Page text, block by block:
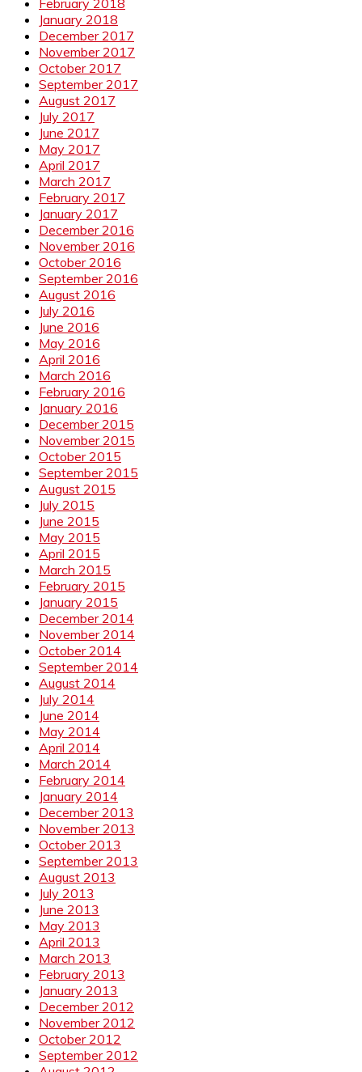
January 2018
December 2017
November 2017
October 2017
September 2017
August 2017
July 2017
June 2017
May 2017
April 2017
March 2017
February 2017
January 2017
December 2016
November 2016
October 2016
September 2016
August 2016
July 2016
June 2016
May 2016
April 2016
March 2016
February 2016
January 2016
December 2015
November 2015
October 2015
September 2015
August 2015
July 2015
June 2015
May 2015
April 2015
March 2015
February 2015
January 2015
December 2014
November 2014
October 2014
September 2014
August 2014
July 2014
June 2014
May 2014
April 2014
March 2014
February 2014
January 2014
December 2013
November 2013
October 2013
September 2013
August 2013
July 2013
June 2013
May 2013
April 2013
March 2013
February 2013
January 2013
December 2012
November 2012
October 2012
September 2012